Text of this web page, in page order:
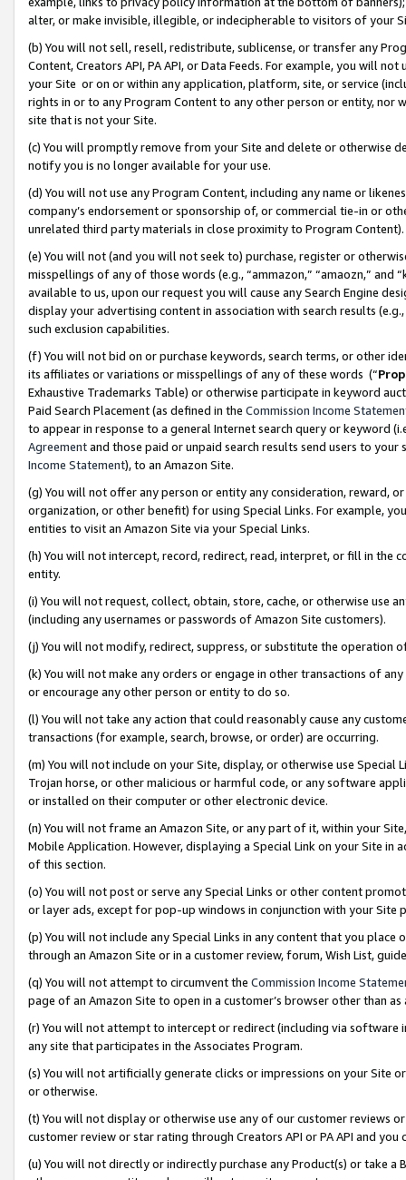
alter, or make invisible, illegible, or indecipherable to visitors of your
(b) You will not sell, resell, redistribute, sublicense, or transfer any
Content, Creators API, PA API, or Data Feeds. For example, you will
your Site or on or within any application, platform, site, or service
rights in or to any Program Content to any other person or entity, nor
site that is not your Site.
(c) You will promptly remove from your Site and delete or otherwise
notify you is no longer available for your use.
(d) You will not use any Program Content, including any name or
company’s endorsement or sponsorship of, or commercial tie-in or
unrelated third party materials in close proximity to Program Content).
(e) You will not (and you will not seek to) purchase, register or
misspellings of any of those words (e.g., “ammazon,” “amaozn,” and
available to us, upon our request you will cause any Search Engine
display your advertising content in association with search results
such exclusion capabilities.
(f) You will not bid on or purchase keywords, search terms, or other
its affiliates or variations or misspellings of any of these words (“
Exhaustive Trademarks Table) or otherwise participate in keyword
Paid Search Placement (as defined in the Commission Income
to appear in response to a general Internet search query or keyword
Agreementand those paid or unpaid search results send users to
Income Statement), to an Amazon Site.
(g) You will not offer any person or entity any consideration, reward,
organization, or other benefit) for using Special Links. For example,
entities to visit an Amazon Site via your Special Links.
(h) You will not intercept, record, redirect, read, interpret, or fill in
entity.
(i) You will not request, collect, obtain, store, cache, or otherwise use
(including any usernames or passwords of Amazon Site customers).
(j) You will not modify, redirect, suppress, or substitute the operation
(k) You will not make any orders or engage in other transactions of
or encourage any other person or entity to do so.
(l) You will not take any action that could reasonably cause any
transactions (for example, search, browse, or order) are occurring.
(m) You will not include on your Site, display, or otherwise use
Trojan horse, or other malicious or harmful code, or any software
or installed on their computer or other electronic device.
(n) You will not frame an Amazon Site, or any part of it, within your
Mobile Application. However, displaying a Special Link on your Site
of this section.
(o) You will not post or serve any Special Links or other content
or layer ads, except for pop-up windows in conjunction with your
(p) You will not include any Special Links in any content that you
through an Amazon Site or in a customer review, forum, Wish List,
(q) You will not attempt to circumvent the Commission Income
page of an Amazon Site to open in a customer’s browser other than
(r) You will not attempt to intercept or redirect (including via software
any site that participates in the Associates Program.
(s) You will not artificially generate clicks or impressions on your Site
or otherwise.
(t) You will not display or otherwise use any of our customer reviews
customer review or star rating through Creators API or PA API and
(u) You will not directly or indirectly purchase any Product(s) or take